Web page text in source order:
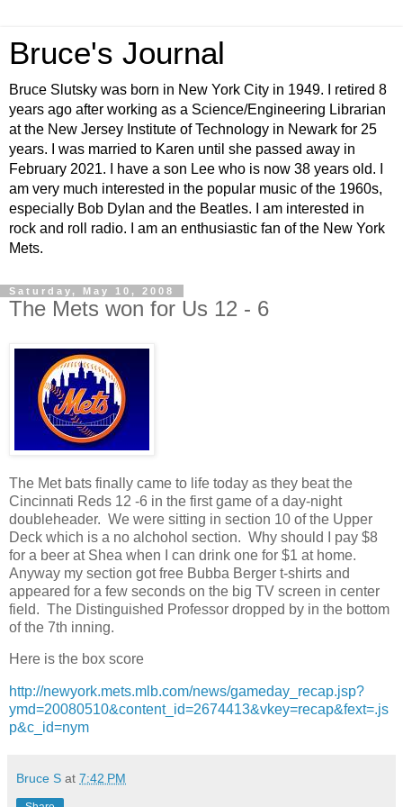
Bruce's Journal
Bruce Slutsky was born in New York City in 1949. I retired 8
years ago after working as a Science/Engineering Librarian
at the New Jersey Institute of Technology in Newark for 25
years. I was married to Karen until she passed away in
February 2021. I have a son Lee who is now 38 years old. I
am very much interested in the popular music of the 1960s,
especially Bob Dylan and the Beatles. I am interested in
rock and roll radio. I am an enthusiastic fan of the New York
Mets.
Saturday, May 10, 2008
The Mets won for Us 12 - 6
The Met bats finally came to life today as they beat the
Cincinnati Reds 12 -6 in the first game of a day-night
doubleheader. We were sitting in section 10 of the Upper
Deck which is a no alchohol section. Why should I pay $8
for a beer at Shea when I can drink one for $1 at home.
Anyway my section got free Bubba Berger t-shirts and
appeared for a few seconds on the big TV screen in center
field. The Distinguished Professor dropped by in the bottom
of the 7th inning.
Here is the box score
http://newyork.mets.mlb.com/news/gameday_recap.jsp?
ymd=20080510&content_id=2674413&vkey=recap&fext=.js
p&c_id=nym
Bruce S at 7:42 PM